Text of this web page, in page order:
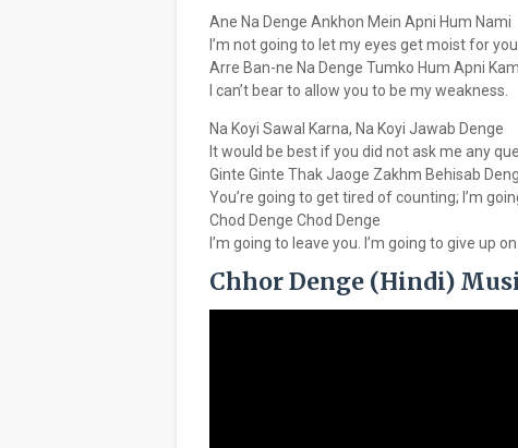
Ane Na Denge Ankhon Mein Apni Hum Nami
I’m not going to let my eyes get moist for you.
Arre Ban-ne Na Denge Tumko Hum Apni
I can’t bear to allow you to be my weakness.
Na Koyi Sawal Karna, Na Koyi Jawab Denge
It would be best if you did not ask me any
Ginte Ginte Thak Jaoge Zakhm Behisab
You’re going to get tired of counting; I’m
Chod Denge Chod Denge
I’m going to leave you. I’m going to give up on
Chhor Denge (Hindi)